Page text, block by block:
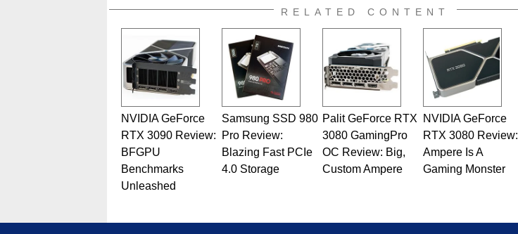
RELATED CONTENT
NVIDIA GeForce
RTX 3090 Review:
BFGPU
Benchmarks
Unleashed
Samsung SSD 980
Pro Review:
Blazing Fast PCIe
4.0 Storage
Palit GeForce RTX
3080 GamingPro
OC Review: Big,
Custom Ampere
NVIDIA GeForce
RTX 3080 Review:
Ampere Is A
Gaming Monster